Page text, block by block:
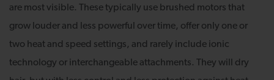
are most visible. These typically use brushed motors that
grow louder and less powerful over time, offer only one or
two heat and speed settings, and rarely include ionic
technology or interchangeable attachments. They will dry